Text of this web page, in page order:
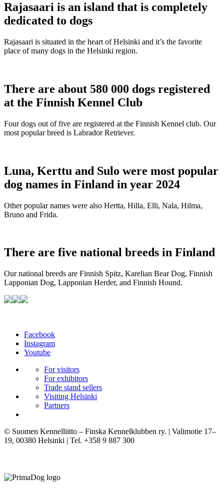
Rajasaari is an island that is completely
dedicated to dogs
Rajasaari is situated in the heart of Helsinki and it’s the favorite
place of many dogs in the Helsinki region.
There are about 580 000 dogs registered
at the Finnish Kennel Club
Four dogs out of five are registered at the Finnish Kennel club. Our
most popular breed is Labrador Retriever.
Luna, Kerttu and Sulo were most popular
dog names in Finland in year 2024
Other popular names were also Hertta, Hilla, Elli, Nala, Hilma,
Bruno and Frida.
There are five national breeds in Finland
Our national breeds are Finnish Spitz, Karelian Bear Dog, Finnish
Lapponian Dog, Lapponian Herder, and Finnish Hound.
Facebook
Instagram
Youtube
For visitors
For exhibitors
Trade stand sellers
Visiting Helsinki
Partners
© Suomen Kennelliitto – Finska Kennelklubben ry. | Valimotie 17–
19, 00380 Helsinki | Tel. +358 9 887 300